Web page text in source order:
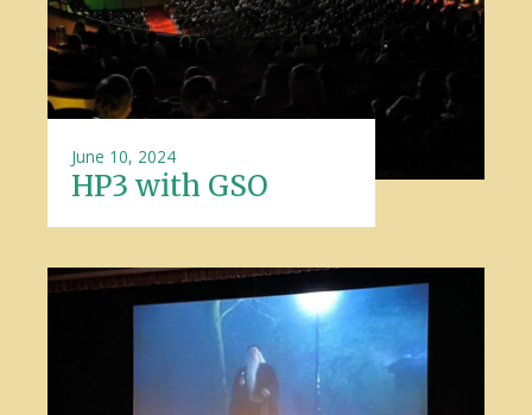
HP3 with GSO
June 10, 2024